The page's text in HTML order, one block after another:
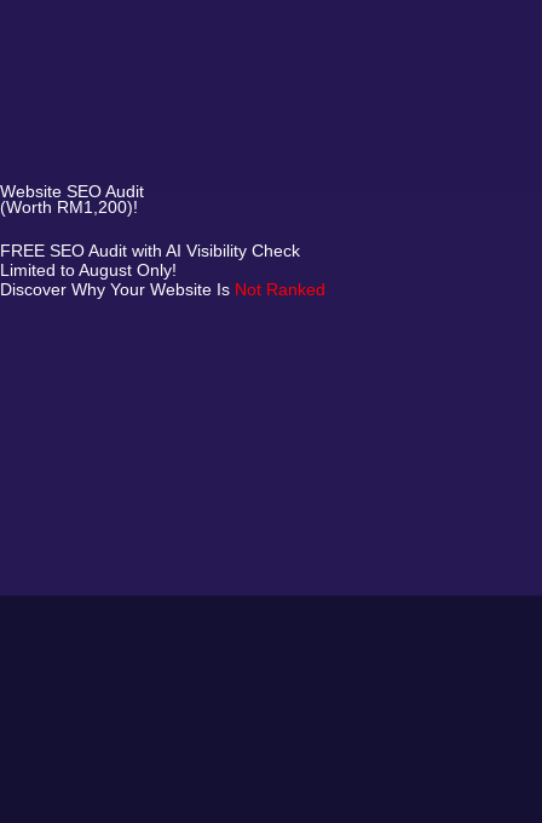
Website SEO Audit
(Worth RM1,200)!
FREE SEO Audit with AI Visibility Check
Limited to August Only!
Discover Why Your Website Is Not Ranked